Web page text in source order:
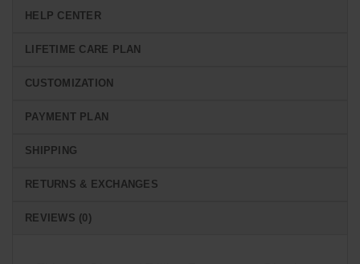
HELP CENTER
LIFETIME CARE PLAN
CUSTOMIZATION
PAYMENT PLAN
SHIPPING
RETURNS & EXCHANGES
REVIEWS (0)